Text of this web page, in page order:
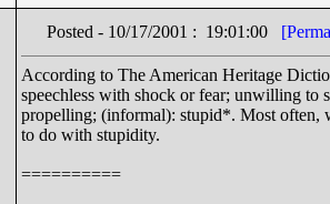
Posted - 10/17/2001 : 19:01:00
According to The American Heritage
speechless with shock or fear; unwilling to
propelling; (informal): stupid*. Most often,
to do with stupidity.
==========